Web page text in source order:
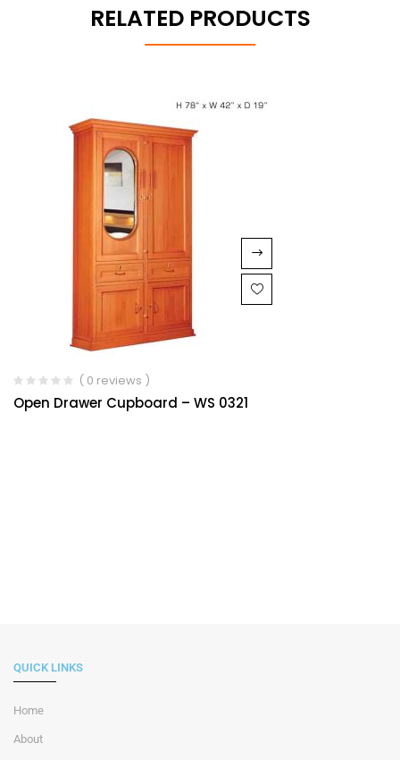
RELATED PRODUCTS
( 0 reviews )
Open Drawer Cupboard – WS 0321
QUICK LINKS
Home
About